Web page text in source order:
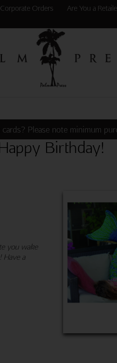
Corporate Orders
Are You a
Please note minimum
Birthday!
you wake
Have a